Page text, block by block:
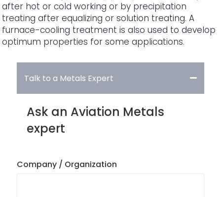
after hot or cold working or by precipitation
treating after equalizing or solution treating. A
furnace-cooling treatment is also used to develop
optimum properties for some applications.
Talk to a Metals Expert
Ask an Aviation Metals
expert
Company / Organization